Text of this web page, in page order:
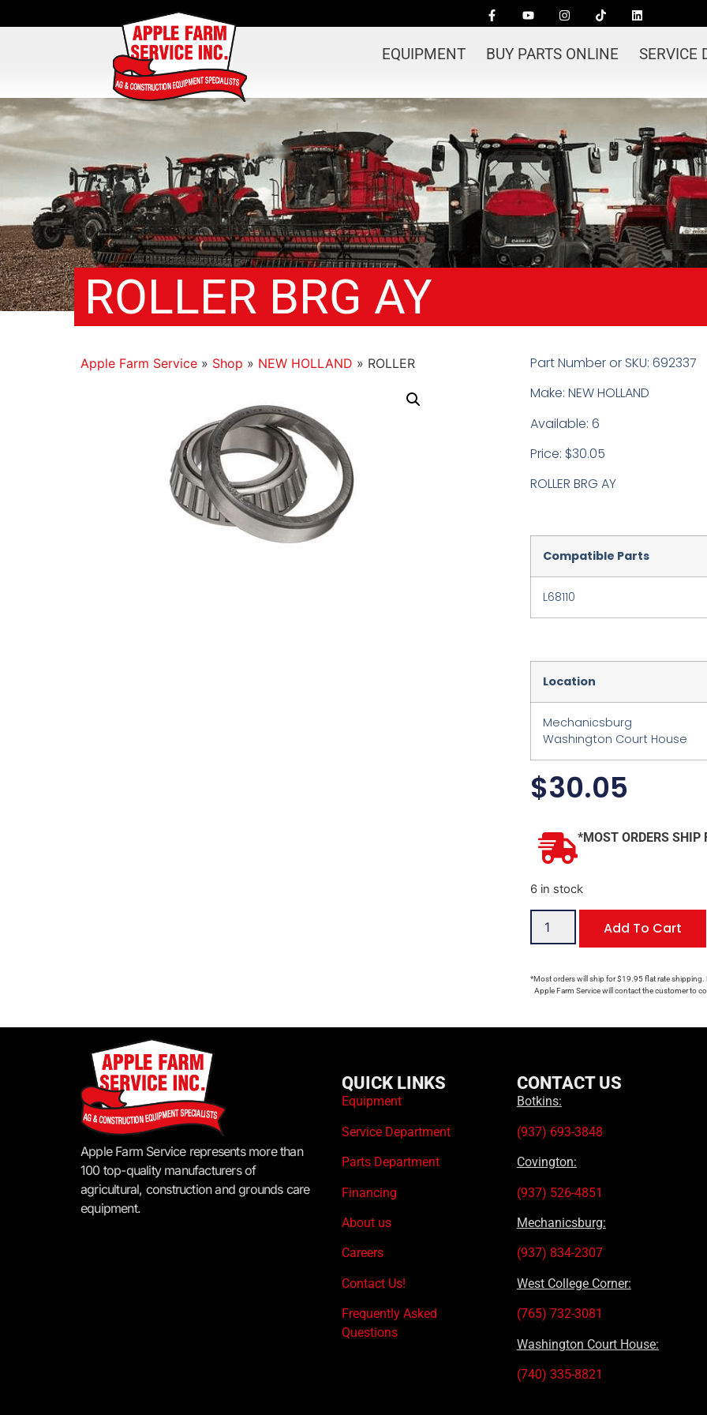
EQUIPMENT BUY PARTS ONLINE SERVICE
ROLLER BRG AY
Apple Farm Service » Shop » NEW HOLLAND » ROLLER
Part Number or SKU: 692337
Make: NEW HOLLAND
Available: 6
Price: $30.05
ROLLER BRG AY
Compatible Parts
L68110
Location
Mechanicsburg
Washington Court House
$30.05
*MOST ORDERS SHIP
6 in stock
Add To Cart
*Most orders will ship for $19.95 flat rate shipping.
Apple Farm Service will contact the customer to
Apple Farm Service represents more than
100 top-quality manufacturers of
agricultural, construction and grounds care
equipment.
QUICK LINKS
Equipment
Service Department
Parts Department
Financing
About us
Careers
Contact Us!
Frequently Asked
Questions
CONTACT US
Botkins:
(937) 693-3848
Covington:
(937) 526-4851
Mechanicsburg:
(937) 834-2307
West College Corner:
(765) 732-3081
Washington Court House:
(740) 335-8821